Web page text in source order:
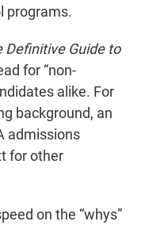
programs.
Definitive Guide to
for “non-
alike. For
background, an
admissions
for other
on the “whys”